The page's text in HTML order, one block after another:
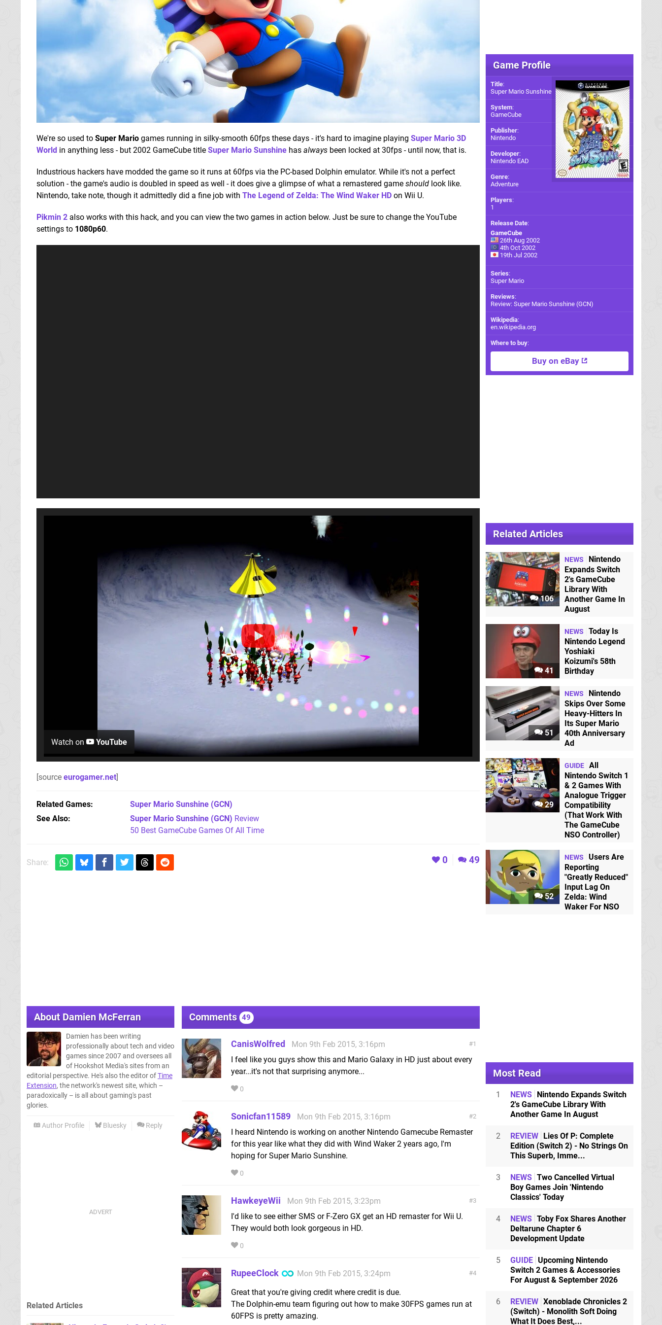
We're so used to Super Mario games running in silky-smooth 60fps these days - it's hard to imagine playing Super Mario 3D
World in anything less - but 2002 GameCube title Super Mario Sunshine has always been locked at 30fps - until now, that is.
Industrious hackers have modded the game so it runs at 60fps via the PC-based Dolphin emulator. While it's not a perfect
solution - the game's audio is doubled in speed as well - it does give a glimpse of what a remastered game should look like.
Nintendo, take note, though it admittedly did a fine job with The Legend of Zelda: The Wind Waker HD on Wii U.
Pikmin 2 also works with this hack, and you can view the two games in action below. Just be sure to change the YouTube
settings to 1080p60.
Watch on YouTube
[source eurogamer.net]
Related Games Super Mario Sunshine (GCN)
See Also
Super Mario Sunshine (GCN) Review
50 Best GameCube Games Of All Time
Share: 0 49
AboutDamien McFerran
Damien has been writing
professionally about tech and video
games since 2007 and oversees all
of Hookshot Media's sites from an
editorial perspective. He's also the editor ofTime
Extension, the network's newest site, which –
paradoxically – is all about gaming's past
glories.
Author Profile Bluesky Reply
Comments 49
1
CanisWolfred
Mon 9th Feb 2015, 3:16pm
I feel like you guys show this and Mario Galaxy in HD just about every
year...it's not that surprising anymore...
0
2
Sonicfan11589
Mon 9th Feb 2015, 3:16pm
I heard Nintendo is working on another Nintendo Gamecube Remaster
for this year like what they did with Wind Waker 2 years ago, I'm
hoping for Super Mario Sunshine.
0
3
HawkeyeWii
Mon 9th Feb 2015, 3:23pm
I'd like to see either SMS or F-Zero GX get an HD remaster for Wii U.
They would both look gorgeous in HD.
0
4
RupeeClock
Mon 9th Feb 2015, 3:24pm
Great that you're giving credit where credit is due.
The Dolphin-emu team figuring out how to make 30FPS games run at
60FPS is pretty amazing.
Related Articles
Game Profile
Title:
Super Mario Sunshine
System:
GameCube
Publisher:
Nintendo
Developer:
Nintendo EAD
Genre:
Adventure
Players:
1
Release Date:
GameCube
26th Aug 2002
4th Oct 2002
19th Jul 2002
Series:
Super Mario
Reviews:
Review: Super Mario Sunshine (GCN)
Wikipedia:
en.wikipedia.org
Where to buy:
Buy on eBay
Related Articles
106
NEWS
Nintendo
Expands Switch
2's GameCube
Library With
Another Game In
August
41
NEWS
Today Is
Nintendo Legend
Yoshiaki
Koizumi's 58th
Birthday
51
NEWS
Nintendo
Skips Over Some
Heavy-Hitters In
Its Super Mario
40th Anniversary
Ad
29
GUIDE All
Nintendo Switch 1
& 2 Games With
Analogue Trigger
Compatibility
(That Work With
The GameCube
NSO Controller)
52
NEWS
Users Are
Reporting
"Greatly Reduced"
Input Lag On
Zelda: Wind
Waker For NSO
Most Read
1 NEWS
Nintendo Expands Switch
2's GameCube Library With
Another Game In August
2 REVIEW
Lies Of P: Complete
Edition (Switch 2) - No Strings On
This Superb, Imme...
3 NEWS Two Cancelled Virtual
Boy Games Join 'Nintendo
Classics' Today
4 NEWS Toby Fox Shares Another
Deltarune Chapter 6
Development Update
5 GUIDE Upcoming Nintendo
Switch 2 Games & Accessories
For August & September 2026
6 REVIEW Xenoblade Chronicles 2
(Switch) - Monolith Soft Doing
What It Does Best,...